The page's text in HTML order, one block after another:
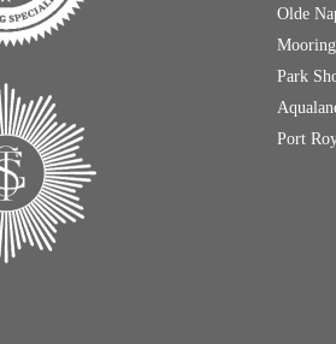
Olde
Park
Port